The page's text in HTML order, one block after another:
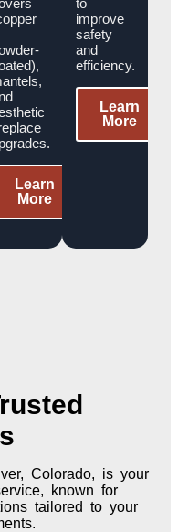
Learn
More
to
improve
safety
and
efficiency.
Learn
More
Colorado, is your
known for
tailored to your